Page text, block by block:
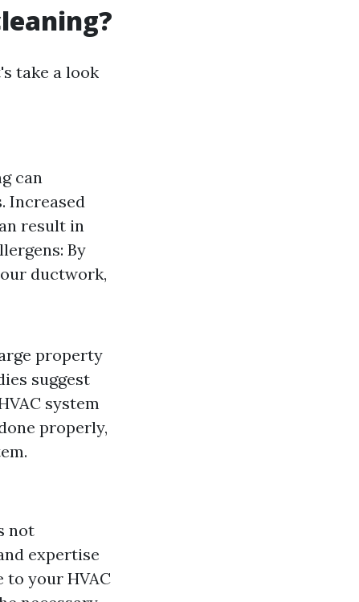
take a look
can
Increased
result in
By
ductwork,
property
suggest
system
properly,
not
expertise
to your HVAC